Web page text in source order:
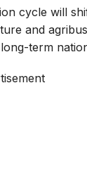
cycle will
and
term